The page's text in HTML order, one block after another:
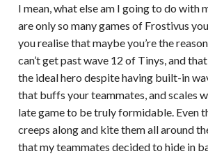
I mean, what else am I going to do with
are only so many games of Frostivus
you realise that maybe you’re the
can’t get past wave 12 of Tinys, and that
the ideal hero despite having built-in
that buffs your teammates, and scales
late game to be truly formidable. Even
creeps along and kite them all around
that my teammates decided to hide in